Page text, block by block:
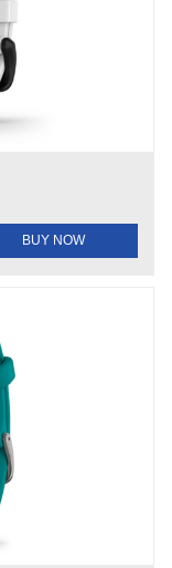
BUY NOW